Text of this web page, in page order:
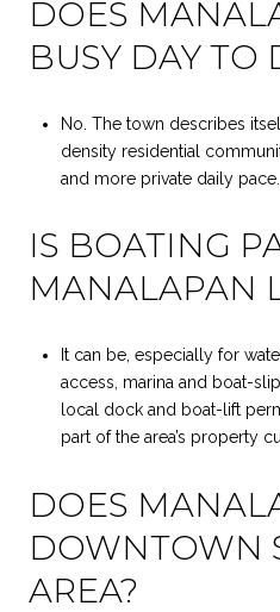
DOES
BUSY DAY TO
No. The town describes
density residential
and more private daily pace.
IS BOATING
MANALAPAN
It can be, especially for
access, marina and boat-
local dock and boat-lift
part of the area’s property
DOES
DOWNTOWN
AREA?